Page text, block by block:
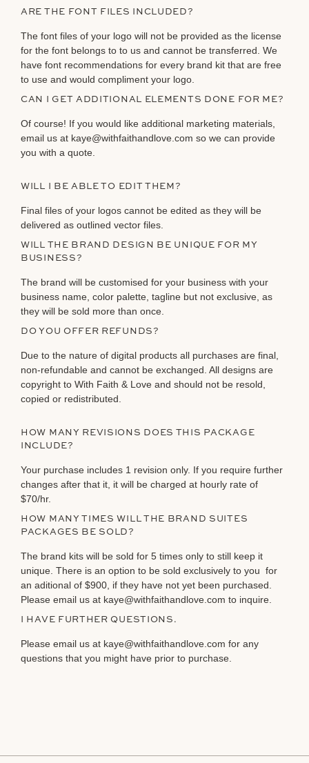
ARE THE FONT FILES INCLUDED?
The font files of your logo will not be provided as the license
for the font belongs to to us and cannot be transferred. We
have font recommendations for every brand kit that are free
to use and would compliment your logo.
CAN I GET ADDITIONAL ELEMENTS DONE FOR ME?
Of course! If you would like additional marketing materials,
email us at kaye@withfaithandlove.com so we can provide
you with a quote.
WILL I BE ABLE TO EDIT THEM?
Final files of your logos cannot be edited as they will be
delivered as outlined vector files.
WILL THE BRAND DESIGN BE UNIQUE FOR MY
BUSINESS?
The brand will be customised for your business with your
business name, color palette, tagline but not exclusive, as
they will be sold more than once.
DO YOU OFFER REFUNDS?
Due to the nature of digital products all purchases are final,
non-refundable and cannot be exchanged. All designs are
copyright to With Faith & Love and should not be resold,
copied or redistributed.
HOW MANY REVISIONS DOES THIS PACKAGE
INCLUDE?
Your purchase includes 1 revision only. If you require further
changes after that it, it will be charged at hourly rate of
$70/hr.
HOW MANY TIMES WILL THE BRAND SUITES
PACKAGES BE SOLD?
The brand kits will be sold for 5 times only to still keep it
unique. There is an option to be sold exclusively to you for
an aditional of $900, if they have not yet been purchased.
Please email us at kaye@withfaithandlove.com to inquire.
I HAVE FURTHER QUESTIONS.
Please email us at kaye@withfaithandlove.com for any
questions that you might have prior to purchase.